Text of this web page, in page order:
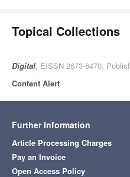
Topical Collections
Digital, EISSN 2673-6470,
Content Alert
Further Information
Article Processing Charges
Pay an Invoice
Open Access Policy